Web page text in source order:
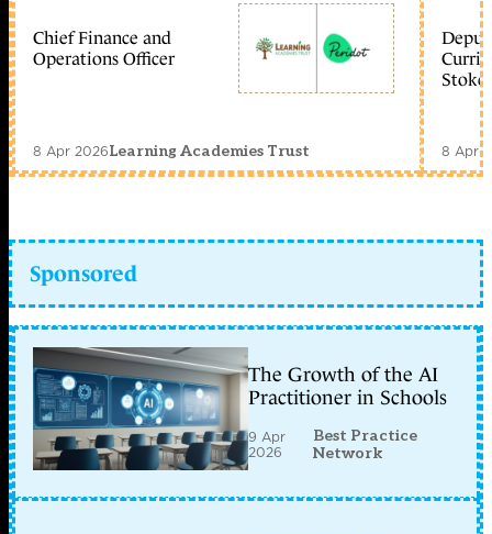
Chief Finance and
Operations Officer
8 Apr 2026Learning Academies Trust
Stoke
8 Apr
Sponsored
The Growth of the AI
Practitioner in Schools
9 Apr
2026
Best Practice
Network